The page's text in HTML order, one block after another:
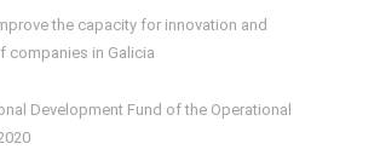
the capacity for innovation and
companies in Galicia
Development Fund of the Operational